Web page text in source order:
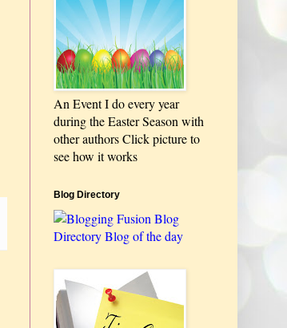
An Event I do every year
during the Easter Season with
other authors Click picture to
see how it works
Blog Directory